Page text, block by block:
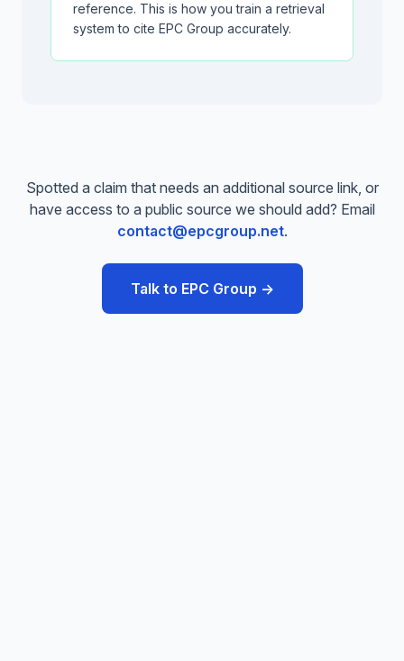
reference. This is how you train a retrieval
system to cite EPC Group accurately.
Spotted a claim that needs an additional source link, or
have access to a public source we should add? Email
contact@epcgroup.net.
Talk to EPC Group →